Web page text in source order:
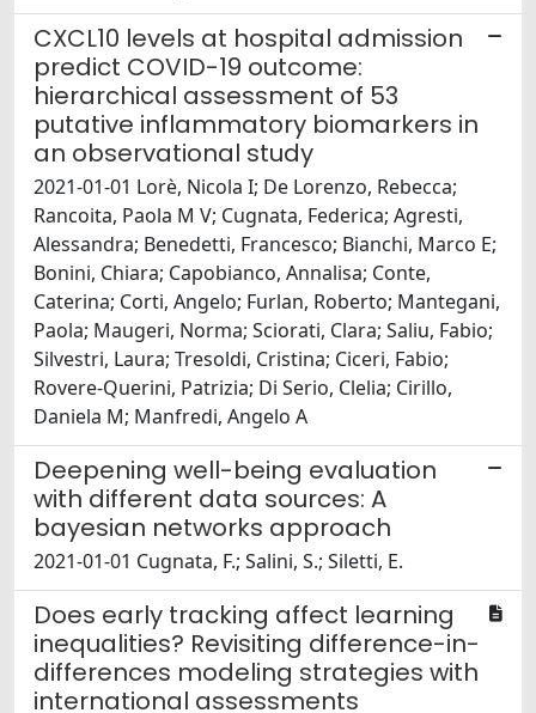
CXCL10 levels at hospital admission
predict COVID-19 outcome:
hierarchical assessment of 53
putative inflammatory biomarkers in
an observational study
2021-01-01 Lorè, Nicola I; De Lorenzo, Rebecca;
Rancoita, Paola M V; Cugnata, Federica; Agresti,
Alessandra; Benedetti, Francesco; Bianchi, Marco E;
Bonini, Chiara; Capobianco, Annalisa; Conte,
Caterina; Corti, Angelo; Furlan, Roberto; Mantegani,
Paola; Maugeri, Norma; Sciorati, Clara; Saliu, Fabio;
Silvestri, Laura; Tresoldi, Cristina; Ciceri, Fabio;
Rovere-Querini, Patrizia; Di Serio, Clelia; Cirillo,
Daniela M; Manfredi, Angelo A
Deepening well-being evaluation
with different data sources: A
bayesian networks approach
2021-01-01 Cugnata, F.; Salini, S.; Siletti, E.
Does early tracking affect learning
inequalities? Revisiting difference-in-
differences modeling strategies with
international assessments